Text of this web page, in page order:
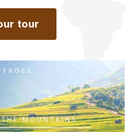
tour